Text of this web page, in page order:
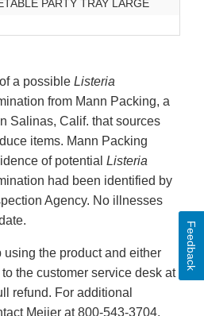
PARTY TRAY LARGE
a possible Listeria
from Mann Packing, a
Salinas, Calif. that sources
items. Mann Packing
of potential Listeria
had been identified by
Agency. No illnesses
the product and either
the customer service desk at
refund. For additional
Meijer at 800-543-3704,
Feedback